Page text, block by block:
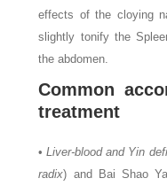
effects of the cloying
slightly tonify the
the abdomen.
Common
treatment
•Liver-blood and Yin
radix) and Bai Shao